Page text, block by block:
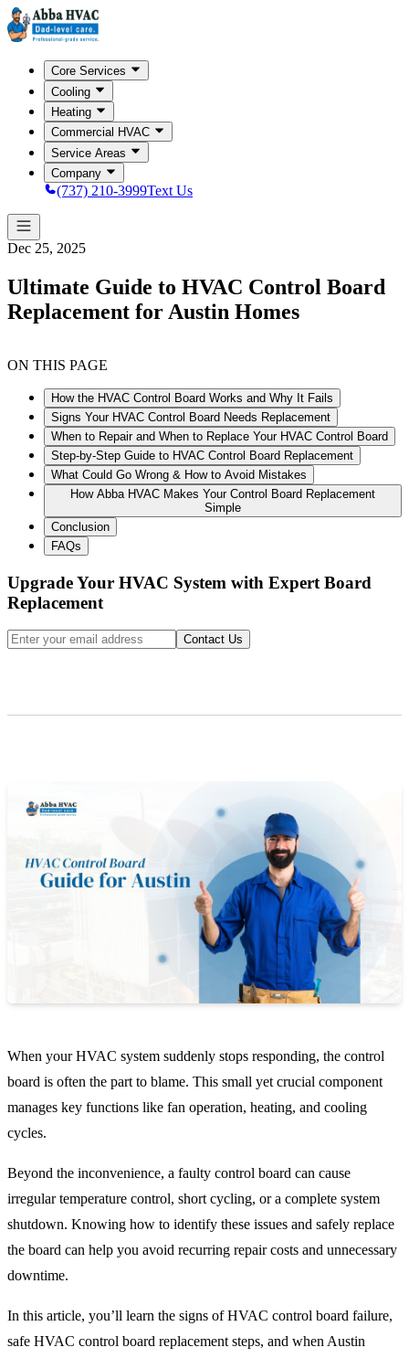
Core Services
Cooling
Heating
Commercial HVAC
Service Areas
Company
(737) 210-3999Text Us
Dec 25, 2025
Ultimate Guide to HVAC Control Board
Replacement for Austin Homes
ON THIS PAGE
How the HVAC Control Board Works and Why It Fails
Signs Your HVAC Control Board Needs Replacement
When to Repair and When to Replace Your HVAC Control Board
Step-by-Step Guide to HVAC Control Board Replacement
What Could Go Wrong & How to Avoid Mistakes
How Abba HVAC Makes Your Control Board Replacement
Simple
Conclusion
FAQs
Upgrade Your HVAC System with Expert Board
Replacement
Contact Us
When your HVAC system suddenly stops responding, the control
board is often the part to blame. This small yet crucial component
manages key functions like fan operation, heating, and cooling
cycles.
Beyond the inconvenience, a faulty control board can cause
irregular temperature control, short cycling, or a complete system
shutdown. Knowing how to identify these issues and safely replace
the board can help you avoid recurring repair costs and unnecessary
downtime.
In this article, you’ll learn the signs of HVAC control board failure,
safe HVAC control board replacement steps, and when Austin